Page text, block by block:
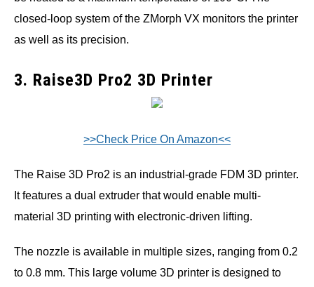
closed-loop system of the ZMorph VX monitors the printer
as well as its precision.
3. Raise3D Pro2 3D Printer
>>Check Price On Amazon<<
The Raise 3D Pro2 is an industrial-grade FDM 3D printer.
It features a dual extruder that would enable multi-
material 3D printing with electronic-driven lifting.
The nozzle is available in multiple sizes, ranging from 0.2
to 0.8 mm. This large volume 3D printer is designed to